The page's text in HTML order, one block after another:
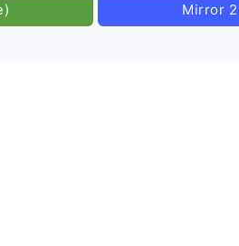
Mirror 2